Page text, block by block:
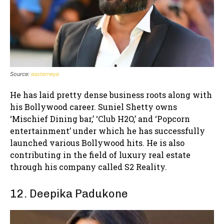
Source: easterneye
He has laid pretty dense business roots along with
his Bollywood career. Suniel Shetty owns
‘Mischief Dining bar,’ ‘Club H2O,’ and ‘Popcorn
entertainment’ under which he has successfully
launched various Bollywood hits. He is also
contributing in the field of luxury real estate
through his company called S2 Reality.
12. Deepika Padukone